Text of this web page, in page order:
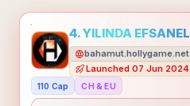
bahamut.hollygame.net
Launched 07 Jun 2024
110 Cap CH & EU